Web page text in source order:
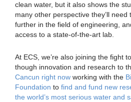
clean water, but it also shows the
many other perspective they’ll
further in the field of engineering,
access to a state-of-the-art lab.
At ECS, we’re also joining the fight
though innovation and research to
Cancun right now working with the
Foundation to find and fund new
the world’s most serious water and